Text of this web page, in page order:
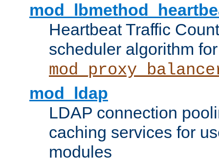
Heartbeat Traffic
scheduler algorithm for
mod_ldap
LDAP connection
caching services for
modules